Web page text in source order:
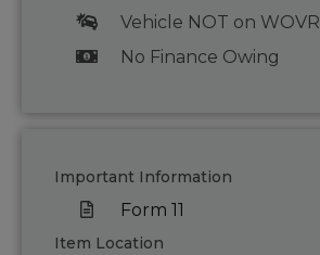
Vehicle NOT on WOVR
No Finance Owing
Important Information
Form 11
Item Location